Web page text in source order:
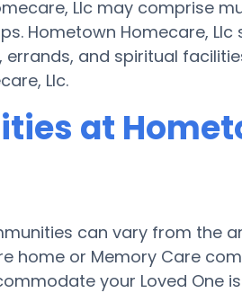
Llc may comprise
Hometown Homecare, Llc
and spiritual
Llc.
at
can vary from the
home or Memory Care
your Loved One